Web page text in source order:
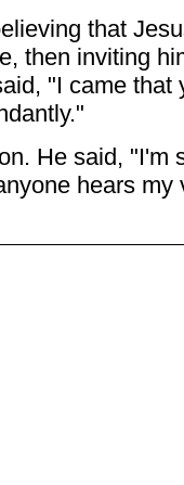
that
then inviting
"I came that
He said, "I'm
hears my